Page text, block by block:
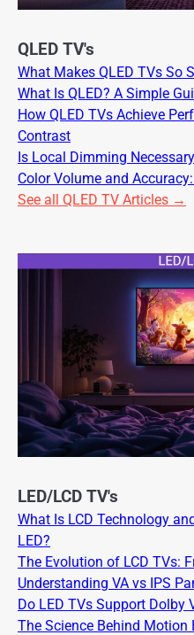
QLED TV's
What Makes QLED TVs So
What Is QLED? A Simple
How QLED TVs Achieve
Contrast
Is Local Dimming
Color Volume and Accuracy:
See all QLED TV Articles →
LED/LCD TV's
What Is LCD Technology
LED?
The Evolution of LCD TVs:
Understanding VA vs IPS
Do LED TVs Support Dolby
The Science Behind Motion